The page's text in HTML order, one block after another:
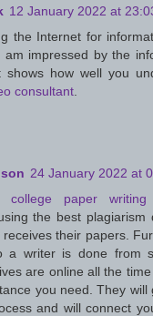
12 January 2022 at
the Internet for
impressed by the
how well you
consultant
24 January 2022 at
college paper writing
the best plagiarism
receives their papers.
a writer is done from
are online all the
you need. They will
and will connect